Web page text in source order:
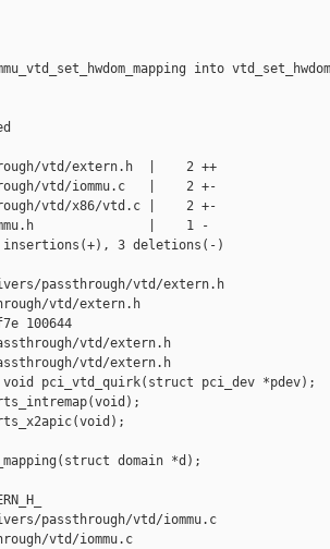
into
vtd/extern.h  |    2 ++
vtd/iommu.c   |    2 +-
vtd/x86/vtd.c |    2 +-
|    1 -
insertions(+), 3 deletions(-)
passthrough/vtd/extern.h
vtd/extern.h
100644
vtd/extern.h
vtd/extern.h
void pci_vtd_quirk(struct pci_dev *pdev);
domain *d);
passthrough/vtd/iommu.c
vtd/iommu.c